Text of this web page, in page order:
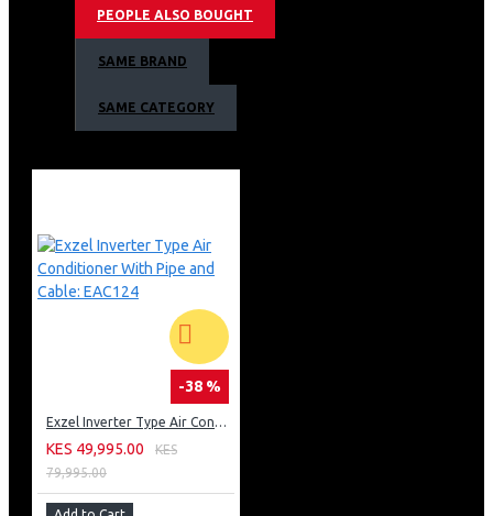
Roller Wheels for easy movement
Handle with Integrated Lock
Colour: Silver/Grey
PEOPLE ALSO BOUGHT
SAME BRAND
SAME CATEGORY
-38 %
Exzel Inverter Type Air Conditioner With Pipe and Cable: EAC124
KES 49,995.00
KES
79,995.00